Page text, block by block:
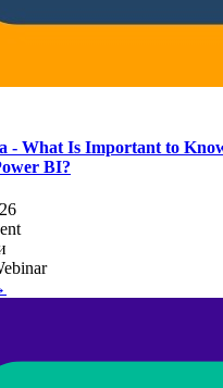
- What Is Important to
BI?